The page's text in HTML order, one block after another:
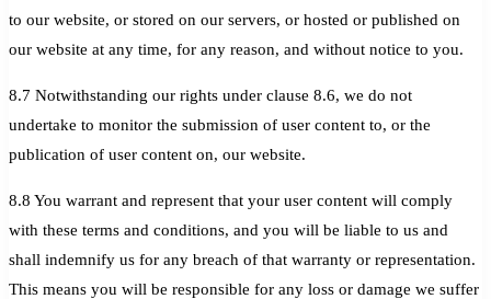
to our website, or stored on our servers, or hosted or published on
our website at any time, for any reason, and without notice to you.
8.7 Notwithstanding our rights under clause 8.6, we do not
undertake to monitor the submission of user content to, or the
publication of user content on, our website.
8.8 You warrant and represent that your user content will comply
with these terms and conditions, and you will be liable to us and
shall indemnify us for any breach of that warranty or representation.
This means you will be responsible for any loss or damage we suffer